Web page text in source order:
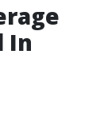
In